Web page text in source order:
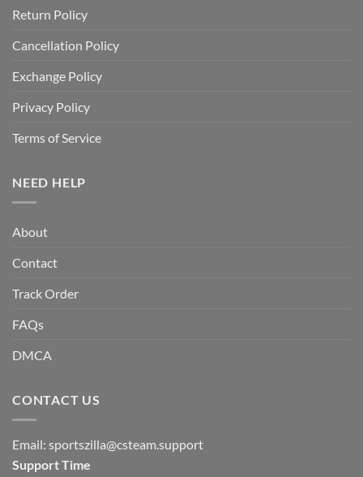
Return Policy
Cancellation Policy
Exchange Policy
Privacy Policy
Terms of Service
NEED HELP
About
Contact
Track Order
FAQs
DMCA
CONTACT US
Email: sportszilla@csteam.support
Support Time